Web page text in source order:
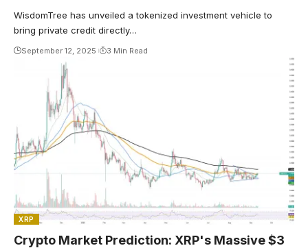
WisdomTree has unveiled a tokenized investment vehicle to
bring private credit directly…
September 12, 2025 3 Min Read
XRP
Crypto Market Prediction: XRP's Massive $3